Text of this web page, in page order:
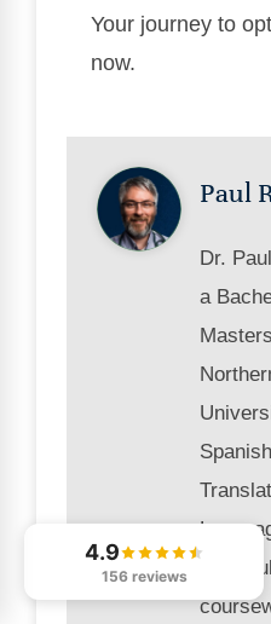
Your journey to
now.
Paul
Dr.
a
while
4.9
156 reviews